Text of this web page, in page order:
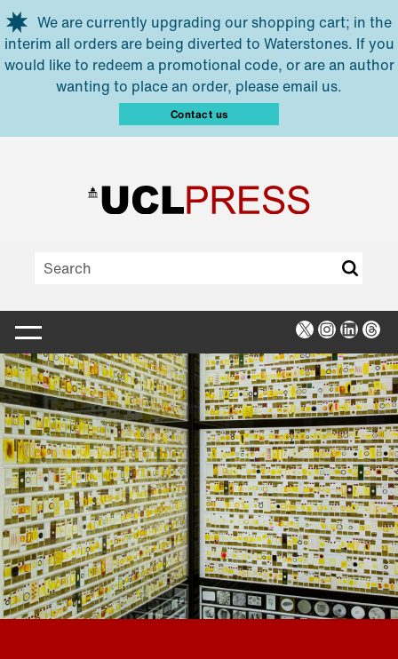
Skip to main content
We are currently upgrading our shopping cart; in the
interim all orders are being diverted to Waterstones. If you
would like to redeem a promotional code, or are an author
wanting to place an order, please email us.
Contact us
X Instagram